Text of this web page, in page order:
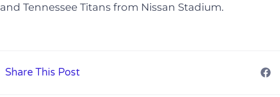
and Tennessee Titans from Nissan Stadium.
Share This Post